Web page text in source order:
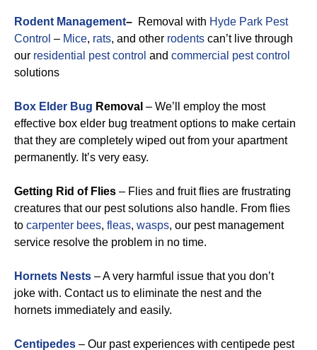
Rodent Management– Removal with Hyde Park Pest
Control – Mice, rats, and other rodents can’t live through
our residential pest control and commercial pest control
solutions
Box Elder Bug Removal – We’ll employ the most
effective box elder bug treatment options to make certain
that they are completely wiped out from your apartment
permanently. It’s very easy.
Getting Rid of Flies – Flies and fruit flies are frustrating
creatures that our pest solutions also handle. From flies
to carpenter bees, fleas, wasps, our pest management
service resolve the problem in no time.
Hornets Nests – A very harmful issue that you don’t
joke with. Contact us to eliminate the nest and the
hornets immediately and easily.
Centipedes – Our past experiences with centipede pest